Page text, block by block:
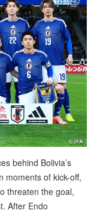
behind Bolivia’s
moments of kick-off,
threaten the goal,
After Endo